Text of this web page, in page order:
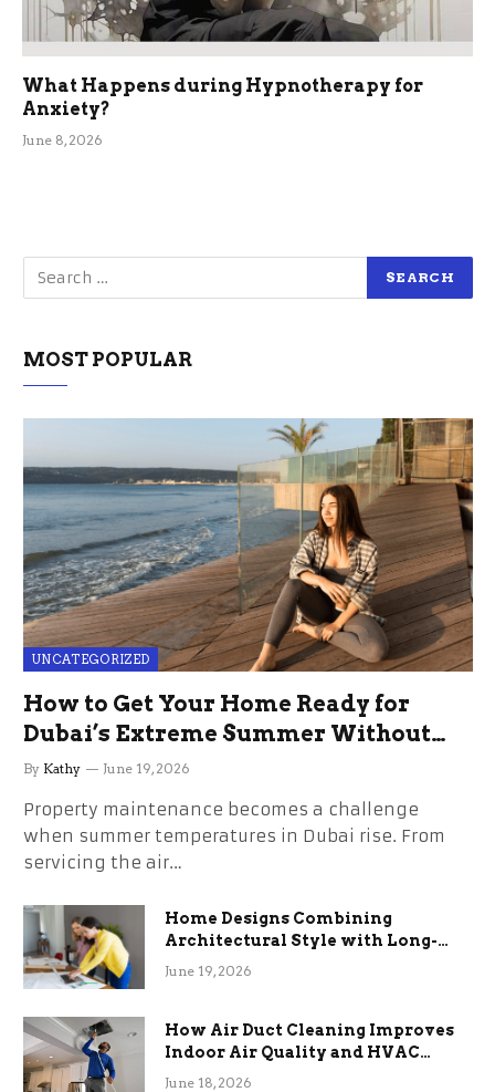
What Happens during Hypnotherapy for
Anxiety?
June 8, 2026
MOST POPULAR
UNCATEGORIZED
How to Get Your Home Ready for
Dubai’s Extreme Summer Without
the Stress
By Kathy June 19, 2026
Property maintenance becomes a challenge
when summer temperatures in Dubai rise. From
servicing the air…
Home Designs Combining
Architectural Style with Long-
Term Functional Benefits
June 19, 2026
How Air Duct Cleaning Improves
Indoor Air Quality and HVAC
Efficiency
June 18, 2026